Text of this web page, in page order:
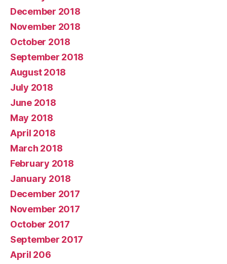
December 2018
November 2018
October 2018
September 2018
August 2018
July 2018
June 2018
May 2018
April 2018
March 2018
February 2018
January 2018
December 2017
November 2017
October 2017
September 2017
April 206